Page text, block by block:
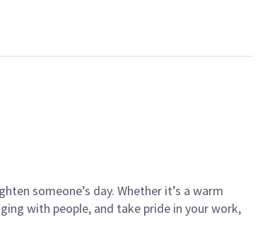
someone’s day. Whether it’s a warm
with people, and take pride in your work,